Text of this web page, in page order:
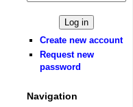
Create new account
Request new
password
Navigation